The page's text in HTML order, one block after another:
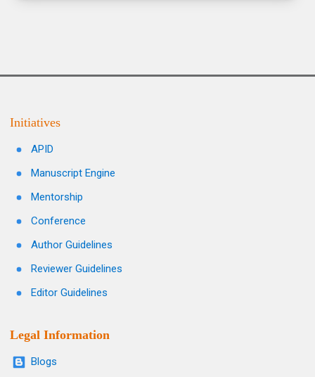
Initiatives
APID
Manuscript Engine
Mentorship
Conference
Author Guidelines
Reviewer Guidelines
Editor Guidelines
Legal Information
Blogs